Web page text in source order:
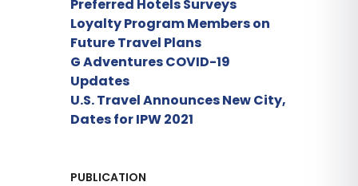
Preferred Hotels Surveys
Loyalty Program Members on
Future Travel Plans
G Adventures COVID-19
Updates
U.S. Travel Announces New City,
Dates for IPW 2021
PUBLICATION